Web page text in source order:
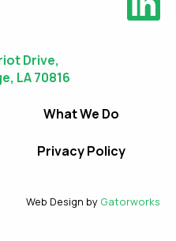
Drive,
LA 70816
What We Do
Privacy Policy
Web Design by Gatorworks